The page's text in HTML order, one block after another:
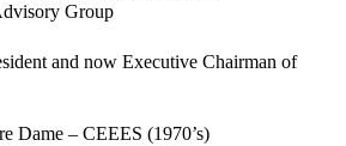
Group
and now Executive Chairman of
Dame – CEEES (1970’s)